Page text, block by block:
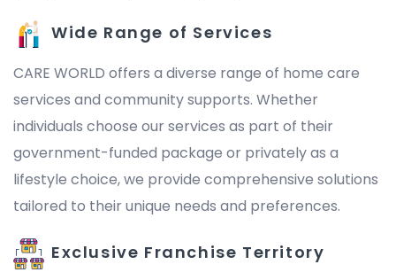
Wide Range of Services
CARE WORLD offers a diverse range of home care
services and community supports. Whether
individuals choose our services as part of their
government-funded package or privately as a
lifestyle choice, we provide comprehensive solutions
tailored to their unique needs and preferences.
Exclusive Franchise Territory